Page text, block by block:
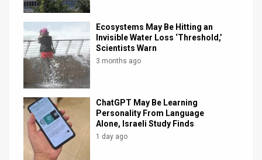
Ecosystems May Be Hitting an
Invisible Water Loss ‘Threshold,’
Scientists Warn
3 months ago
ChatGPT May Be Learning
Personality From Language
Alone, Israeli Study Finds
1 day ago